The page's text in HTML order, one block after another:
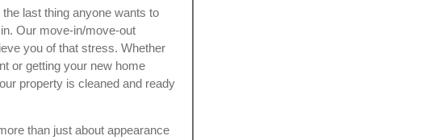
last thing anyone wants to
Our move-in/move-out
you of that stress. Whether
or getting your new home
property is cleaned and ready
than just about appearance